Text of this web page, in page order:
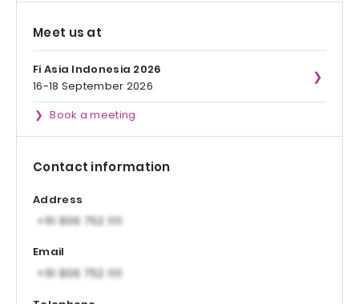
Meet us at
Fi Asia Indonesia 2026
16-18 September 2026
Book a meeting
Contact information
Address
Email